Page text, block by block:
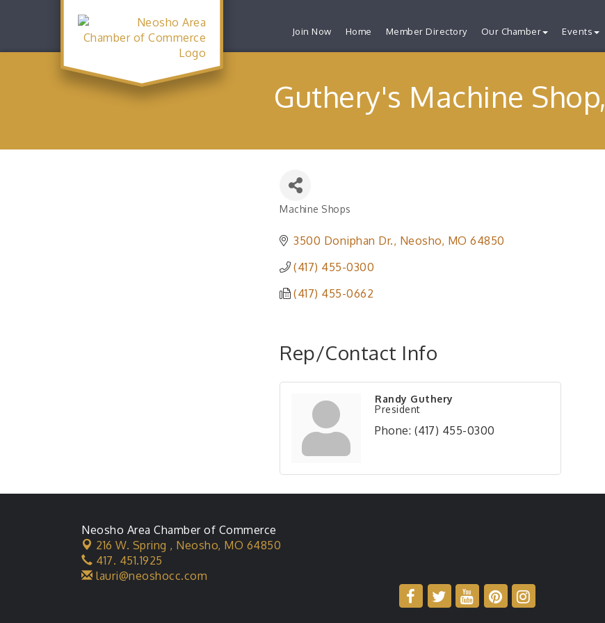
Join Now Home Member Directory Our Chamber Events
Guthery's Machine
Machine Shops
3500 Doniphan Dr. Neosho MO 64850
(417) 455-0300
(417) 455-0662
Rep/Contact Info
Randy Guthery
President
Phone: (417) 455-0300
Neosho Area Chamber of Commerce
216 W. Spring , Neosho, MO 64850
417. 451.1925
lauri@neoshocc.com